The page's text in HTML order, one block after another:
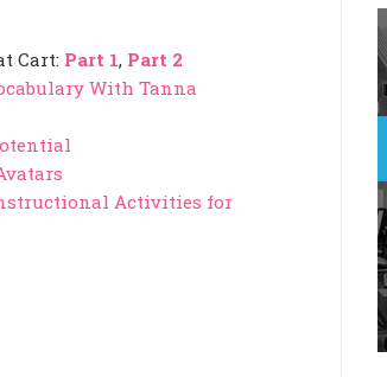
Cart: Part 1, Part 2
With Tanna
Activities for